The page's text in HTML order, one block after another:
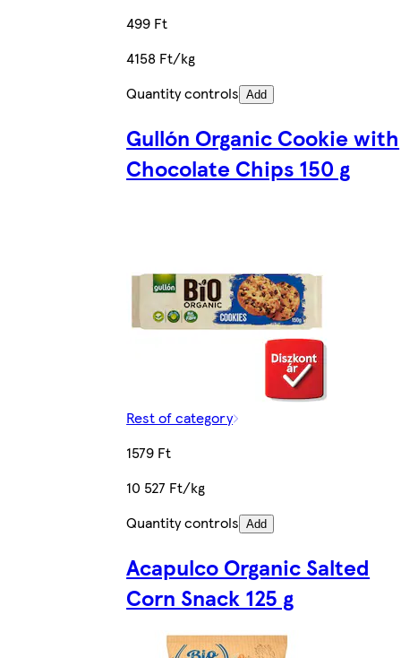
499 Ft
4158 Ft/kg
Quantity controls Add
Gullón Organic Cookie with
Chocolate Chips 150 g
Rest of category
1579 Ft
10 527 Ft/kg
Quantity controls Add
Acapulco Organic Salted
Corn Snack 125 g